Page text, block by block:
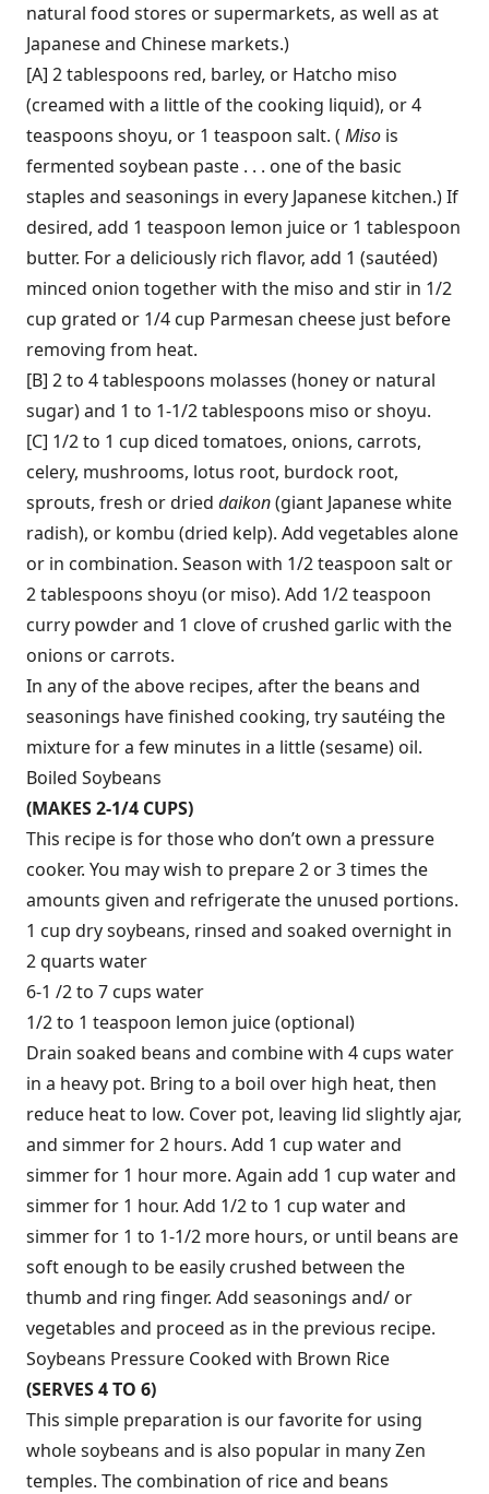
natural food stores or supermarkets, as well as at
Japanese and Chinese markets.)
[A] 2 tablespoons red, barley, or Hatcho miso
(creamed with a little of the cooking liquid), or 4
teaspoons shoyu, or 1 teaspoon salt. ( Miso is
fermented soybean paste . . . one of the basic
staples and seasonings in every Japanese kitchen.) If
desired, add 1 teaspoon lemon juice or 1 tablespoon
butter. For a deliciously rich flavor, add 1 (sautéed)
minced onion together with the miso and stir in 1/2
cup grated or 1/4 cup Parmesan cheese just before
removing from heat.
[B] 2 to 4 tablespoons molasses (honey or natural
sugar) and 1 to 1-1/2 tablespoons miso or shoyu.
[C] 1/2 to 1 cup diced tomatoes, onions, carrots,
celery, mushrooms, lotus root, burdock root,
sprouts, fresh or dried daikon(giant Japanese white
radish), or kombu (dried kelp). Add vegetables alone
or in combination. Season with 1/2 teaspoon salt or
2 tablespoons shoyu (or miso). Add 1/2 teaspoon
curry powder and 1 clove of crushed garlic with the
onions or carrots.
In any of the above recipes, after the beans and
seasonings have finished cooking, try sautéing the
mixture for a few minutes in a little (sesame) oil.
Boiled Soybeans
(MAKES 2-1/4 CUPS)
This recipe is for those who don’t own a pressure
cooker. You may wish to prepare 2 or 3 times the
amounts given and refrigerate the unused portions.
1 cup dry soybeans, rinsed and soaked overnight in
2 quarts water
6-1 /2 to 7 cups water
1/2 to 1 teaspoon lemon juice (optional)
Drain soaked beans and combine with 4 cups water
in a heavy pot. Bring to a boil over high heat, then
reduce heat to low. Cover pot, leaving lid slightly ajar,
and simmer for 2 hours. Add 1 cup water and
simmer for 1 hour more. Again add 1 cup water and
simmer for 1 hour. Add 1/2 to 1 cup water and
simmer for 1 to 1-1/2 more hours, or until beans are
soft enough to be easily crushed between the
thumb and ring finger. Add seasonings and/ or
vegetables and proceed as in the previous recipe.
Soybeans Pressure Cooked with Brown Rice
(SERVES 4 TO 6)
This simple preparation is our favorite for using
whole soybeans and is also popular in many Zen
temples. The combination of rice and beans